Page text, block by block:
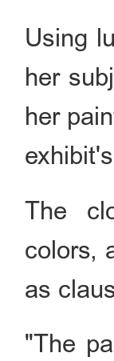
Using
her
her
The
colors,
as
"The